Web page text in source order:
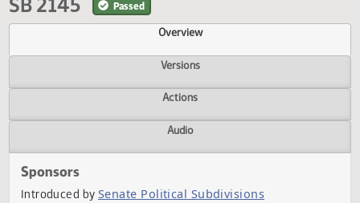
61st Legislative Assembly (2009-11)
SB 2145 Passed
Overview
Versions
Actions